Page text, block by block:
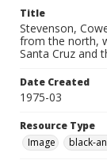
Title
Stevenson,
from the north,
Santa Cruz and
Date Created
1975-03
Resource Type
Image
black-